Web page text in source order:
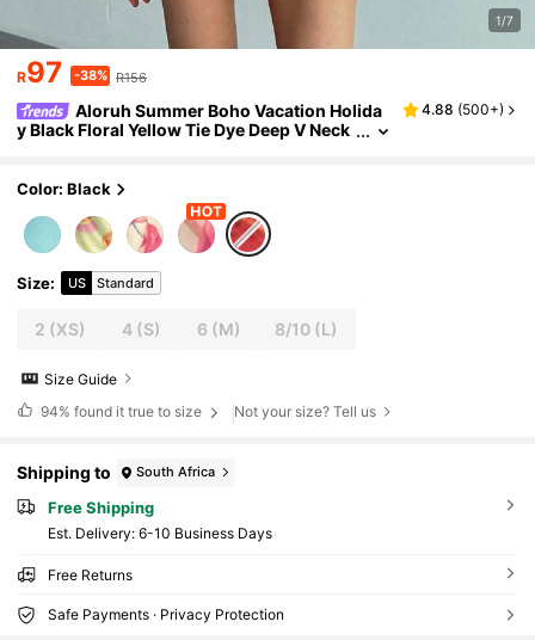
1/7
R97 -38% R156
Aloruh Summer Boho Vacation Holida
y Black Floral Yellow Tie Dye Deep V Neck
4.88 (500+)
Color: Black
Size: US Standard
2 (XS) 4(S) 6 (M) 8/10 (L)
Size Guide
94% found it true to size Not your size? Tell us
Shipping to South Africa
Free Shipping
​Est. Delivery: 6-10 Business Days
Free Returns
Safe Payments · Privacy Protection